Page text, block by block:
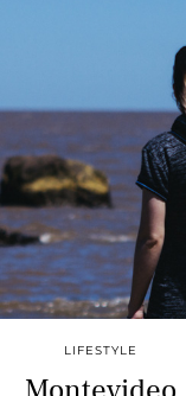
LIFESTYLE